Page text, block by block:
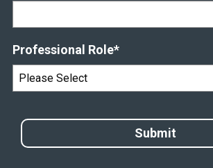
Professional Role*